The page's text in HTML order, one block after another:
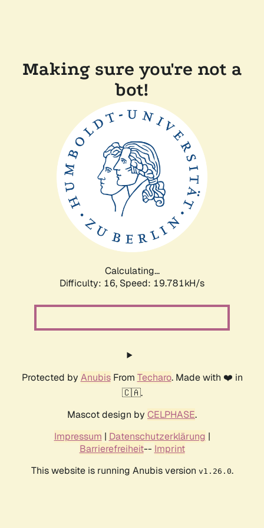
Making sure you're not a
bot!
Calculating...
Difficulty: 16, Speed: 19.781kH/s
Protected by AnubisFrom Techaro. Made with ❤️ in
🇨🇦.
Mascot design by CELPHASE.
Impressum | Datenschutzerklärung |
Barrierefreiheit-- Imprint
This website is running Anubis version v1.26.0.